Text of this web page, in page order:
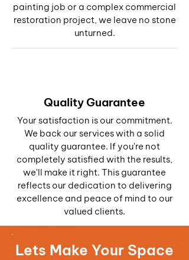
painting job or a complex commercial
restoration project, we leave no stone
unturned.
Quality Guarantee
Your satisfaction is our commitment.
We back our services with a solid
quality guarantee. If you're not
completely satisfied with the results,
we'll make it right. This guarantee
reflects our dedication to delivering
excellence and peace of mind to our
valued clients.
Lets Make Your Space